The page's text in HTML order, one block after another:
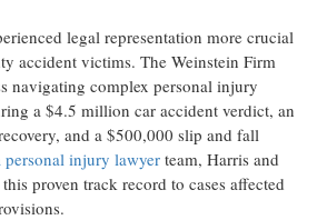
legal representation more crucial
accident victims. The Weinstein Firm
navigating complex personal injury
a $4.5 million car accident verdict, an
and a $500,000 slip and fall
personal injury lawyer team, Harris and
proven track record to cases affected